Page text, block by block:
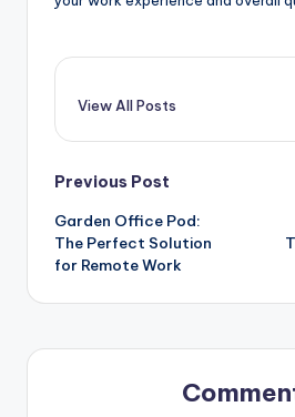
View All Posts
Post
navigation
Previous Post
Garden Office Pod:
The Perfect Solution
for Remote Work